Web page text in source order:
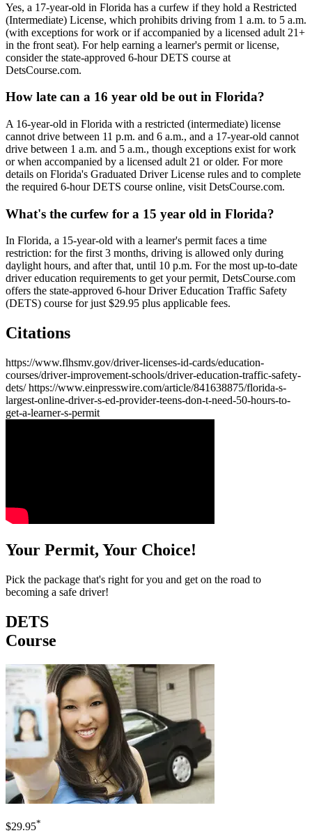
Yes, a 17-year-old in Florida has a curfew if they hold a Restricted
(Intermediate) License, which prohibits driving from 1 a.m. to 5 a.m.
(with exceptions for work or if accompanied by a licensed adult 21+
in the front seat). For help earning a learner's permit or license,
consider the state-approved 6-hour DETS course at
DetsCourse.com.
How late can a 16 year old be out in Florida?
A 16-year-old in Florida with a restricted (intermediate) license
cannot drive between 11 p.m. and 6 a.m., and a 17-year-old cannot
drive between 1 a.m. and 5 a.m., though exceptions exist for work
or when accompanied by a licensed adult 21 or older. For more
details on Florida's Graduated Driver License rules and to complete
the required 6-hour DETS course online, visit DetsCourse.com.
What's the curfew for a 15 year old in Florida?
In Florida, a 15-year-old with a learner's permit faces a time
restriction: for the first 3 months, driving is allowed only during
daylight hours, and after that, until 10 p.m. For the most up-to-date
driver education requirements to get your permit, DetsCourse.com
offers the state-approved 6-hour Driver Education Traffic Safety
(DETS) course for just $29.95 plus applicable fees.
Citations
https://www.flhsmv.gov/driver-licenses-id-cards/education-
courses/driver-improvement-schools/driver-education-traffic-safety-
dets/ https://www.einpresswire.com/article/841638875/florida-s-
largest-online-driver-s-ed-provider-teens-don-t-need-50-hours-to-
get-a-learner-s-permit
Your Permit, Your Choice!
Pick the package that's right for you and get on the road to
becoming a safe driver!
DETS
Course
$29.95*